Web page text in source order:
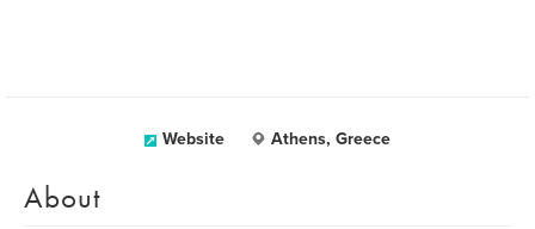
Website Athens, Greece
About